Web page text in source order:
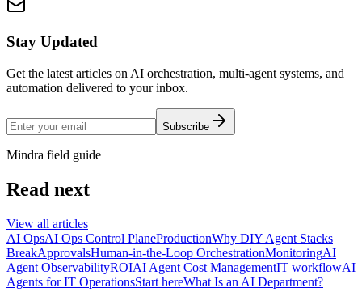
Stay Updated
Get the latest articles on AI orchestration, multi-agent systems, and
automation delivered to your inbox.
Subscribe
Mindra field guide
Read next
View all articles
AI OpsAI Ops Control PlaneProductionWhy DIY Agent Stacks
BreakApprovalsHuman-in-the-Loop OrchestrationMonitoringAI
Agent ObservabilityROIAI Agent Cost ManagementIT workflowAI
Agents for IT OperationsStart hereWhat Is an AI Department?